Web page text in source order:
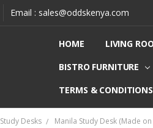
Email : sales@oddskenya.com
HOME LIVING
BISTRO FURNITURE
TERMS & CONDITIONS
Study Desks Manila Study Desk (Made